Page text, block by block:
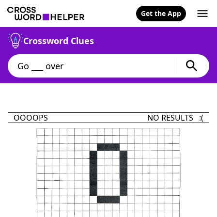
Get the App
Crossword Clues
OOOOPS NO RESULTS :(